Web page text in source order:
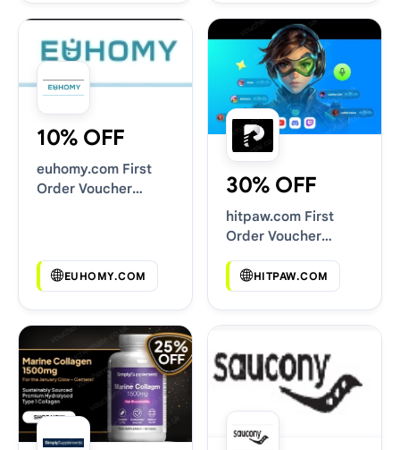
10% OFF
euhomy.com First
Order Voucher
EUHOMY.COM
30% OFF
hitpaw.com First
Order Voucher
HITPAW.COM